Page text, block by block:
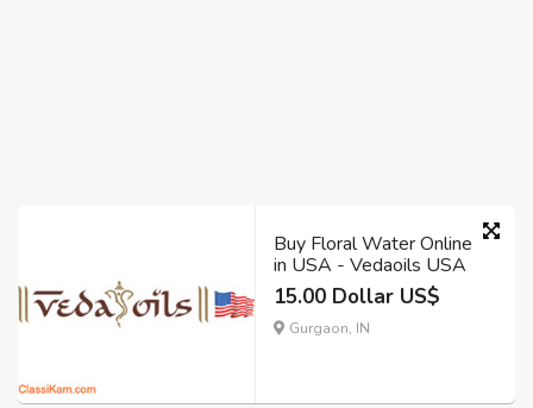
Buy Floral Water Online
in USA - Vedaoils USA
15.00 Dollar US$
Gurgaon, IN